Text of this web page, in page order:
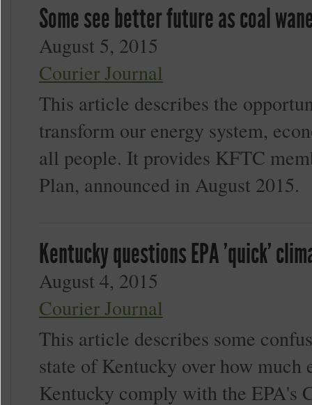
Some see better future as coal
August 5, 2015
Courier Journal
This article describes the
transform our energy system,
all people. It provides KFTC
Plan, announced in August 2015.
Kentucky questions EPA 'quick'
August 4, 2015
Courier Journal
This article describes some
state of Kentucky over how
Kentucky comply with the EPA's